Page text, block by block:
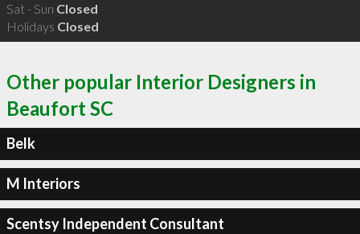
Sat - Sun Closed
Holidays Closed
Other popular Interior Designers in
Beaufort SC
Belk
M Interiors
Scentsy Independent Consultant